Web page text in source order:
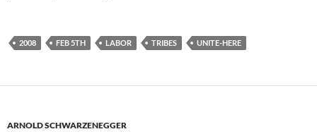
2008 FEB 5TH LABOR TRIBES UNITE-HERE
ARNOLD SCHWARZENEGGER